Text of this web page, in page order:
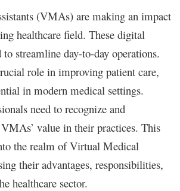
(VMAs) are making an impact
healthcare field. These digital
to streamline day-to-day operations.
role in improving patient care,
in modern medical settings.
need to recognize and
VMAs’ value in their practices. This
the realm of Virtual Medical
their advantages, responsibilities,
healthcare sector.